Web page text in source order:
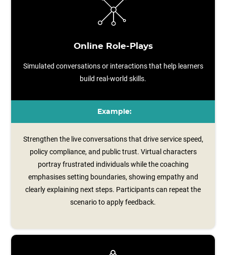
Online Role-Plays
Simulated conversations or interactions that help learners
build real-world skills.
Example:
Strengthen the live conversations that drive service speed,
policy compliance, and public trust. Virtual characters
portray frustrated individuals while the coaching
emphasises setting boundaries, showing empathy and
clearly explaining next steps. Participants can repeat the
scenario to apply feedback.